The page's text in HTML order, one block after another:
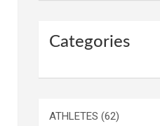
Categories
ATHLETES (62)